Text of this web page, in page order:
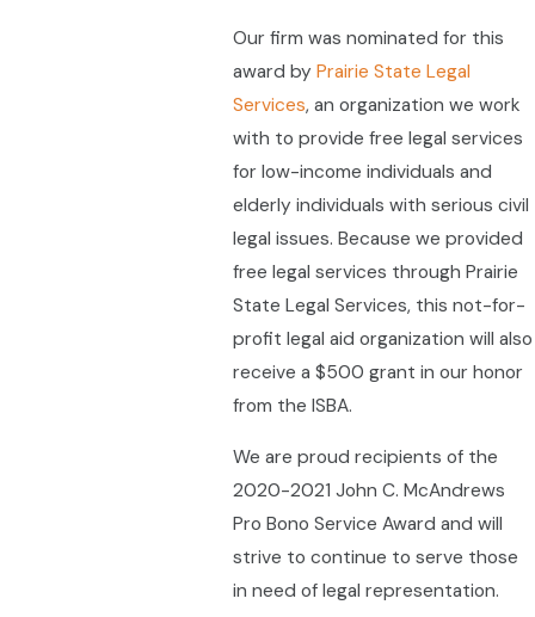
Our firm was nominated for this
award by Prairie State Legal
Services, an organization we work
with to provide free legal services
for low-income individuals and
elderly individuals with serious civil
legal issues. Because we provided
free legal services through Prairie
State Legal Services, this not-for-
profit legal aid organization will also
receive a $500 grant in our honor
from the ISBA.
We are proud recipients of the
2020-2021 John C. McAndrews
Pro Bono Service Award and will
strive to continue to serve those
in need of legal representation.